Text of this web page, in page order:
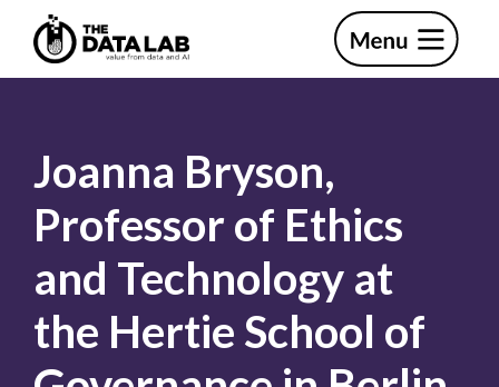
primary
mainThe
Joanna Bryson,
Professor of Ethics
and Technology at
the Hertie School of